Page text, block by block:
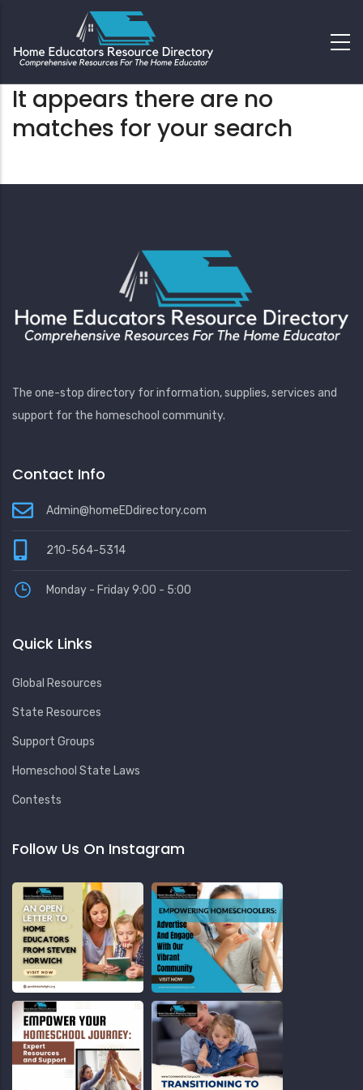
It appears there are no
matches for your search
The one-stop directory for information, supplies, services and
support for the homeschool community.
Contact Info
Admin@homeEDdirectory.com
210-564-5314
Monday - Friday 9:00 - 5:00
Quick Links
Global Resources
State Resources
Support Groups
Homeschool State Laws
Contests
Follow Us On Instagram